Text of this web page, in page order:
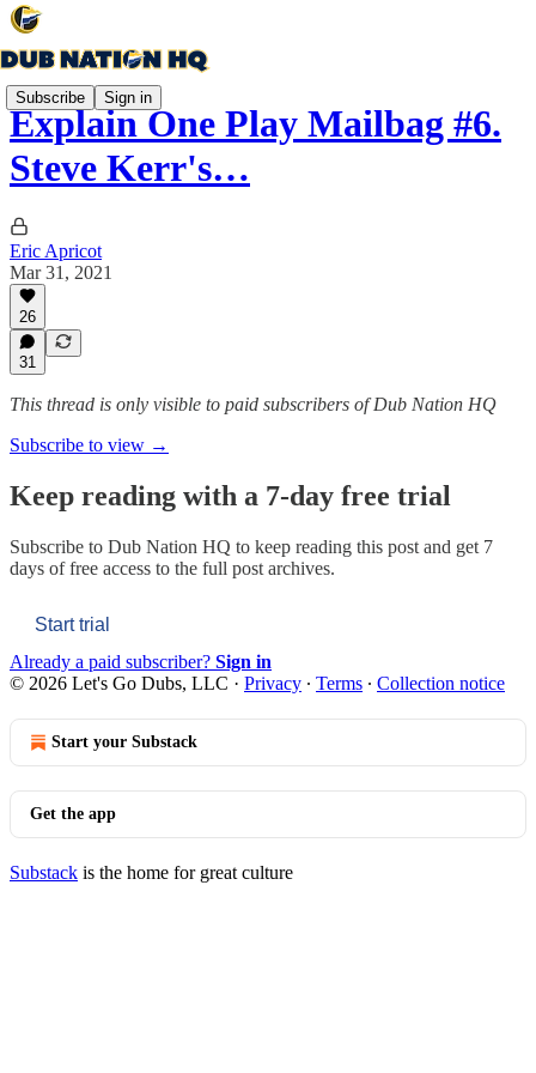
Subscribe Sign in
Explain One Play Mailbag #6.
Steve Kerr's…
Eric Apricot
Mar 31, 2021
26
31
This thread is only visible to paid subscribers of Dub Nation HQ
Subscribe to view →
Keep reading with a 7-day free trial
Subscribe to Dub Nation HQ to keep reading this post and get 7
days of free access to the full post archives.
Start trial
Already a paid subscriber? Sign in
© 2026 Let's Go Dubs, LLC · Privacy ∙ Terms ∙ Collection notice
Start your Substack
Get the app
Substack is the home for great culture